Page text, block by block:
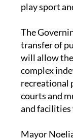
play sport
The
transfer of
will allow
complex
recreational
courts and
and
Mayor